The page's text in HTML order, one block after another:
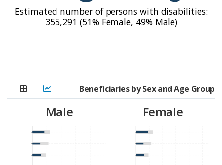
assistance grew from 7.5 million in 2022 to 8.8
million in 2023, a 17 percent increase [1]. For the
insecurity [3].
access constraints, supply chain challenges, and
reduced donor funding. Notwithstanding, WFP
leveraged its expertise and operational footprint to
deliver life-saving assistance and resilience support
Estimated number of persons with disabilities:
355,291 (51% Female, 49% Male)
Beneficiaries by Sex and Age Group
Female
5-11 years
24-59 months
0-23 months
Male
5-11 years
24-59 months
0-23 months